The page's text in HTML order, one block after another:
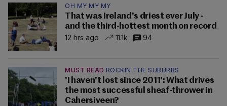
OH MY MY MY
That was Ireland's driest ever July -
and the third-hottest month on record
12 hrs ago
11.1k 94
MUST READ ROCKIN THE SUBURBS
'I haven't lost since 2011': What drives
the most successful sheaf-thrower in
Cahersiveen?